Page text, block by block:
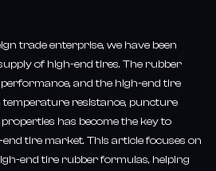
trade enterprise, we have been
of high-end tires. The rubber
and the high-end tire
resistance, puncture
has become the key to
tire market. This article focuses on
end tire rubber formulas, helping